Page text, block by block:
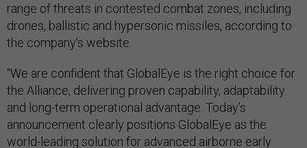
range of threats in contested combat zones, including
drones, ballistic and hypersonic missiles, according to
the company’s website.
“We are confident that GlobalEye is the right choice for
the Alliance, delivering proven capability, adaptability
and long-term operational advantage. Today’s
announcement clearly positions GlobalEye as the
world-leading solution for advanced airborne early